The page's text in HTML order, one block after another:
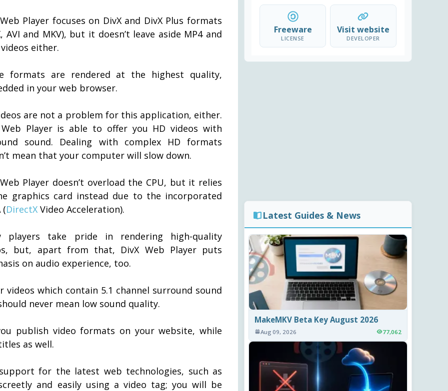
Player focuses on DivX and DivX Plus formats
AVI and MKV), but it doesn’t leave aside MP4 and
videos either.
formats are rendered at the highest quality,
in your web browser.
are not a problem for this application, either.
Web Player is able to offer you HD videos with
sound. Dealing with complex HD formats
mean that your computer will slow down.
Player doesn’t overload the CPU, but it relies
graphics card instead due to the incorporated
(DirectX Video Acceleration).
players take pride in rendering high-quality
but, apart from that, DivX Web Player puts
on audio experience, too.
which contain 5.1 channel surround sound
never mean low sound quality.
publish video formats on your website, while
as well.
for the latest web technologies, such as
and easily using a video tag; you will be
Freeware
LICENSE
Visit website
DEVELOPER
Latest Guides & News
MakeMKV Beta Key August 2026
Aug 09, 2026 77,062